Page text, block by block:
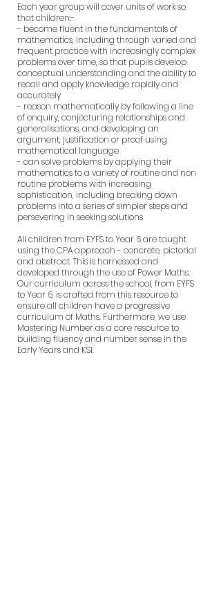
Each year group will cover units of work so
that children:-
- become fluent in the fundamentals of
mathematics, including through varied and
frequent practice with increasingly complex
problems over time, so that pupils develop
conceptual understanding and the ability to
recall and apply knowledge rapidly and
accurately
- reason mathematically by following a line
of enquiry, conjecturing relationships and
generalisations, and developing an
argument, justification or proof using
mathematical language
- can solve problems by applying their
mathematics to a variety of routine and non
routine problems with increasing
sophistication, including breaking down
problems into a series of simpler steps and
persevering in seeking solutions
All children from EYFS to Year 6 are taught
using the CPA approach - concrete, pictorial
and abstract. This is harnessed and
developed through the use of Power Maths.
Our curriculum across the school, from EYFS
to Year 6, is crafted from this resource to
ensure all children have a progressive
curriculum of Maths. Furthermore, we use
Mastering Number as a core resource to
building fluency and number sense in the
Early Years and KS1.